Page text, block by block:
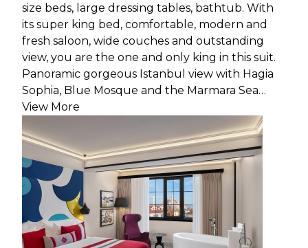
size beds, large dressing tables, bathtub. With
its super king bed, comfortable, modern and
fresh saloon, wide couches and outstanding
view, you are the one and only king in this suit.
Panoramic gorgeous Istanbul view with Hagia
Sophia, Blue Mosque and the Marmara Sea…
View More